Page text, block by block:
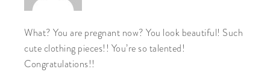
What? You are pregnant now? You look beautiful! Such
cute clothing pieces!! You’re so talented!
Congratulations!!